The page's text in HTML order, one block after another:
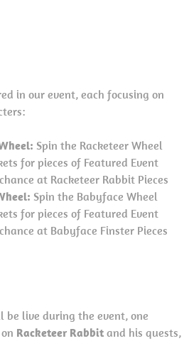
in our event, each focusing on
Spin the Racketeer Wheel
for pieces of Featured Event
at Racketeer Rabbit Pieces
Spin the Babyface Wheel
for pieces of Featured Event
at Babyface Finster Pieces
be live during the event, one
Racketeer Rabbit and his quests,